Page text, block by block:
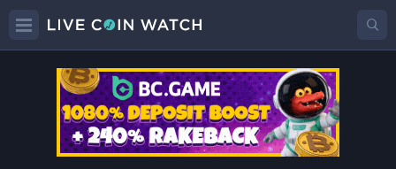
TRUSTLESSPrice